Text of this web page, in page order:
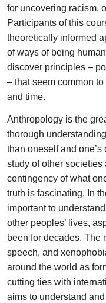
for uncovering racism,
Participants of this
theoretically informed
of ways of being
discover principles –
– that seem common
and time.
Anthropology is the
thorough
than oneself and
study of other
contingency of what
truth is fascinating. In
important to
other peoples’ lives,
been for decades. The
speech, and
around the world as
cutting ties with
aims to understand